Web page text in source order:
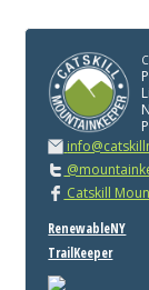
Catskill
RenewableNY
TrailKeeper